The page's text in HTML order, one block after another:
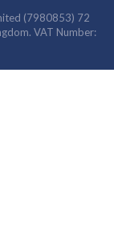
(7980853) 72
VAT Number: